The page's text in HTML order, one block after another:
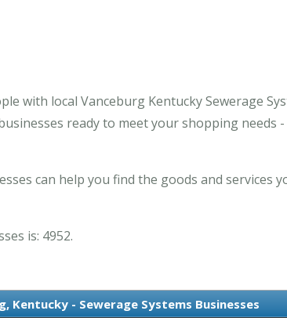
with local Vanceburg Kentucky Sewerage
ready to meet your shopping needs
can help you find the goods and services
is: 4952.
Kentucky - Sewerage Systems Businesses